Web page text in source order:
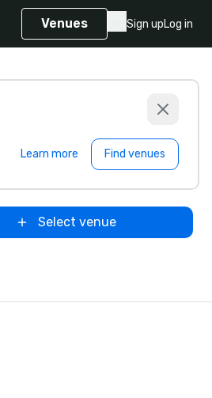
Venues Sign upLog in
Learn more Find venues
Select venue